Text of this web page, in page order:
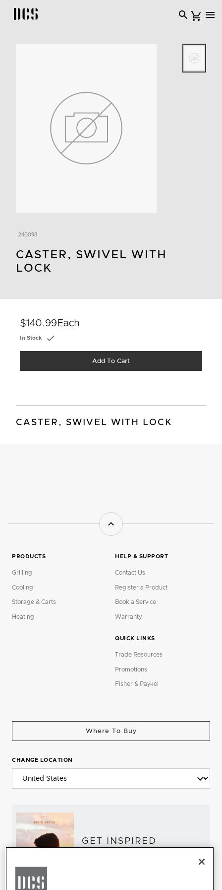
DCS USA home page
240098
CASTER, SWIVEL WITH
LOCK
$140.99 Each
In Stock
Add To Cart
CASTER, SWIVEL WITH LOCK
PRODUCTS
Grilling
Cooling
Storage & Carts
Heating
HELP & SUPPORT
Contact Us
Register a Product
Book a Service
Warranty
QUICK LINKS
Trade Resources
Promotions
Fisher & Paykel
Where To Buy
CHANGE LOCATION
GET INSPIRED